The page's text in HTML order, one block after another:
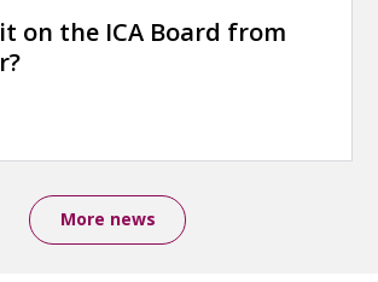
on the ICA Board from
More news